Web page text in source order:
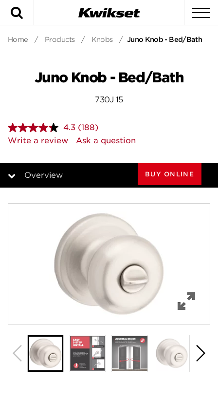
Home / Products / Knobs / Juno Knob - Bed/Bath
Juno Knob - Bed/Bath
730J 15
4.3 Read
188
Reviews.
page
(188)
Write a review
Ask a question
Overview
Specifications
BUY ONLINE